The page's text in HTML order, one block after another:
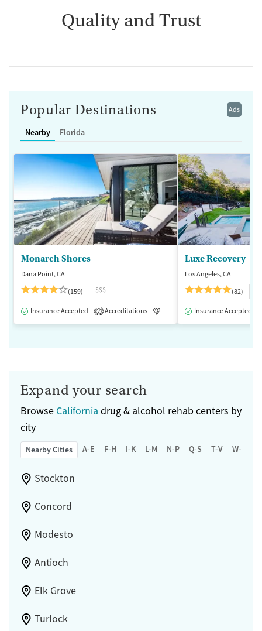
Quality and Trust
Ads
Popular Destinations
Nearby Florida
Monarch Shores
Dana Point, CA
(159)
$$$
Insurance Accepted 2 Accreditations Luxury Medication-Assisted
Luxe Recovery
Los Angeles, CA
(82)
Insurance Accepted
Expand your search
Browse California drug & alcohol rehab centers by
city
Nearby Cities A-E F-H I-K L-M N-P Q-S T-V W-Z
Stockton
Concord
Modesto
Antioch
Elk Grove
Turlock